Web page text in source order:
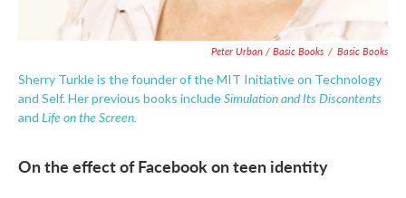
Peter Urban / Basic Books / Basic Books
Sherry Turkle is the founder of the MIT Initiative on Technology
and Self. Her previous books includeSimulation and Its Discontents
and Life on the Screen.
On the effect of Facebook on teen identity